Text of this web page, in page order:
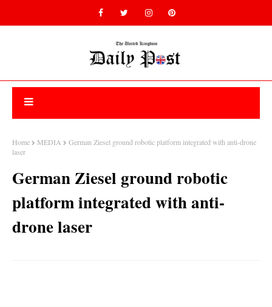
Home MEDIA
German Ziesel ground robotic platform integrated with anti-drone
laser
German Ziesel ground robotic
platform integrated with anti-
drone laser